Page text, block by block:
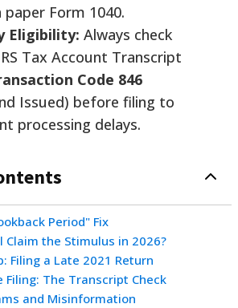
paper Form 1040.
Eligibility: Always check
Tax Account Transcript
Code 846
Issued) before filing to
processing delays.
Period" Fix
Claim the Stimulus in 2026?
Filing a Late 2021 Return
Filing: The Transcript Check
and Misinformation